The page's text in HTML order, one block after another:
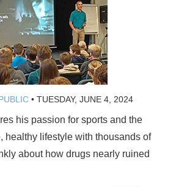
• TUESDAY, JUNE 4, 2024
his passion for sports and the
healthy lifestyle with thousands of
about how drugs nearly ruined